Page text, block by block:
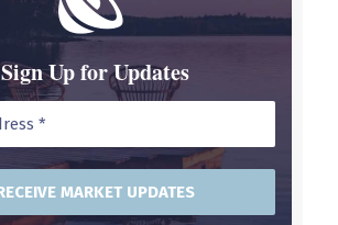
Sign Up for Updates